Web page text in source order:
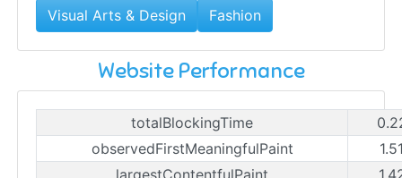
Visual Arts & Design
Fashion
Website Performance
totalBlockingTime
observedFirstMeaningfulPaint
largestContentfulPaint